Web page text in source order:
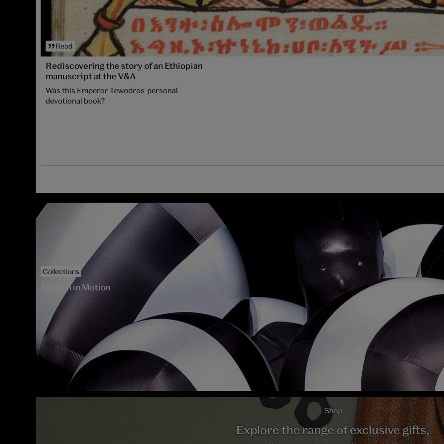
Read
Rediscovering the story of an Ethiopian
manuscript at the V&A
Was this Emperor Tewodros' personal
devotional book?
Collections
Fashion in Motion
Shop
Explore the range of exclusive gifts,